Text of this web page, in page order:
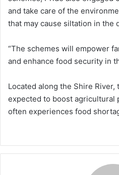
and take care of the
that may cause siltation in the
“The schemes will empower
and enhance food security in
Located along the Shire River,
expected to boost agricultural
often experiences food